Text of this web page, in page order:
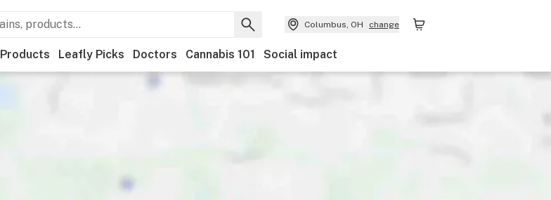
Columbus, OH change
Products Leafly Picks Doctors Cannabis 101 Social impact